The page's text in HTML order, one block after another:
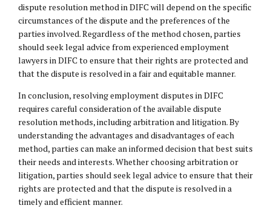
dispute resolution method in DIFC will depend on the specific
circumstances of the dispute and the preferences of the
parties involved. Regardless of the method chosen, parties
should seek legal advice from experienced employment
lawyers in DIFC to ensure that their rights are protected and
that the dispute is resolved in a fair and equitable manner.
In conclusion, resolving employment disputes in DIFC
requires careful consideration of the available dispute
resolution methods, including arbitration and litigation. By
understanding the advantages and disadvantages of each
method, parties can make an informed decision that best suits
their needs and interests. Whether choosing arbitration or
litigation, parties should seek legal advice to ensure that their
rights are protected and that the dispute is resolved in a
timely and efficient manner.